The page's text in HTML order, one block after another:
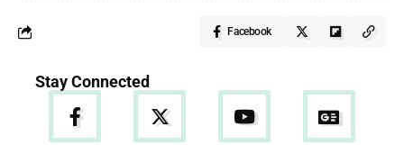
Facebook
Stay Connected